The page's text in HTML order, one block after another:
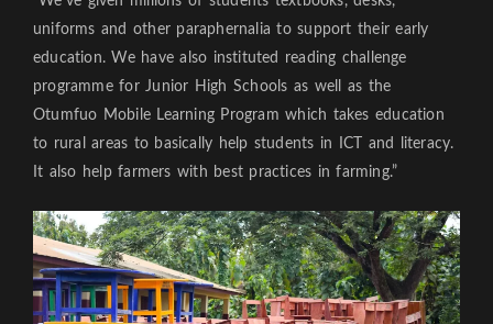
uniforms and other paraphernalia to support their early
education. We have also instituted reading challenge
programme for Junior High Schools as well as the
Otumfuo Mobile Learning Program which takes education
to rural areas to basically help students in ICT and literacy.
It also help farmers with best practices in farming.”